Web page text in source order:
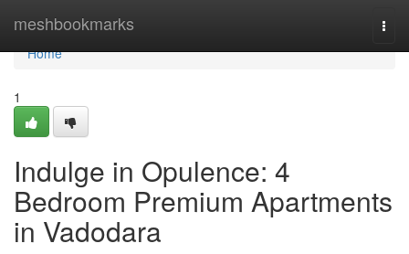
meshbookmarks
Home
Home
1
Indulge in Opulence: 4
Bedroom Premium Apartments
in Vadodara